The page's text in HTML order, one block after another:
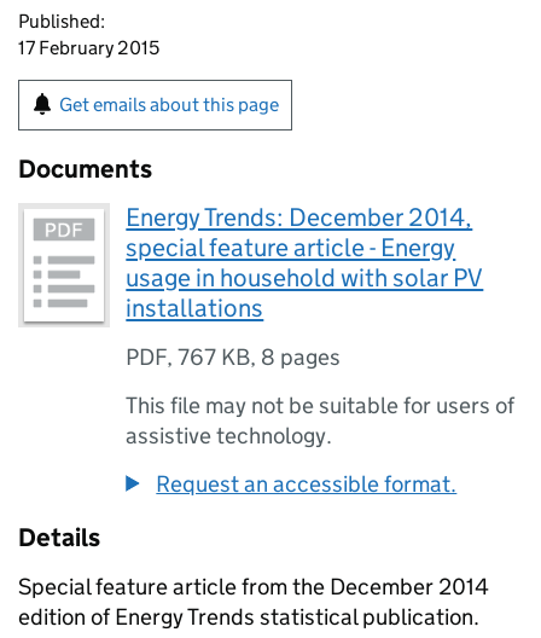
Published:
17 February 2015
Get emails about this page
Documents
Energy Trends: December 2014,
special feature article - Energy
usage in household with solar PV
installations
PDF,767 KB, 8 pages
This file may not be suitable for users of
assistive technology.
Request an accessible format.
Details
Special feature article from the December 2014
edition of Energy Trends statistical publication.